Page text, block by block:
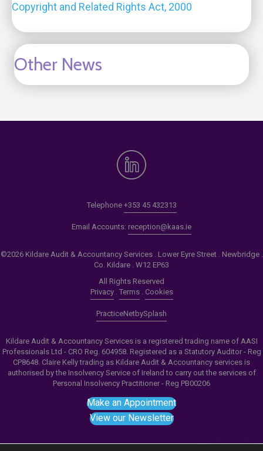
Copyright and Related Rights Act, 2000
Other News
Telephone +353 45 432313
Email Accounts: reception@kaas.ie
©2026 Kildare Audit & Accountancy Services . Lower Eyre Street . Newbridge .
Co. Kildare . W12 EP63
All Rights Reserved
Privacy. Terms. Cookies
PracticeNetbySplash
Kildare Audit & Accountancy Services is a registered trading name of AASI
Professionals Ltd - CRO Reg. 604958. Registered as a Statutory Auditor - Reg
CP8648. Claire Kelly trading as Kildare Audit & Accountancy services is
authorised by the Insolvency Service of Ireland to carry out the services of
Personal Insolvency Practitioner - Reg PB00206
Make an Appointment
View our Newsletter